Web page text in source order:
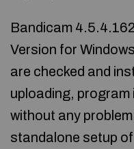
Bandicam
Version for
are checked and
uploading, program
without any
standalone setup